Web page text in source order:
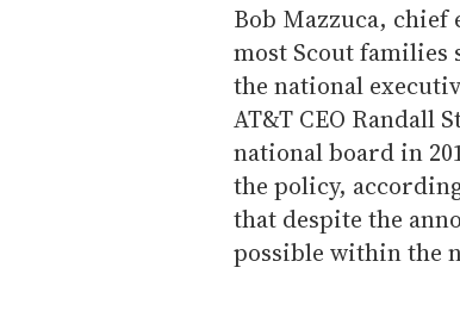
Bob Mazzuca,
most Scout families
the national
AT&T CEO Randall
national board in
the policy,
that despite the
possible within the